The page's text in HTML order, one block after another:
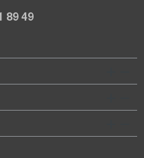
89 49